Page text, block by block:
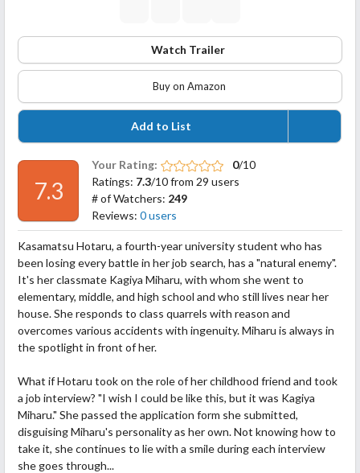
Watch Trailer
Buy on Amazon
Add to List
7.3
Your Rating: 0/10
Ratings: 7.3/10 from 29 users
# of Watchers: 249
Reviews: 0 users
Kasamatsu Hotaru, a fourth-year university student who has
been losing every battle in her job search, has a "natural enemy".
It's her classmate Kagiya Miharu, with whom she went to
elementary, middle, and high school and who still lives near her
house. She responds to class quarrels with reason and
overcomes various accidents with ingenuity. Miharu is always in
the spotlight in front of her.
What if Hotaru took on the roleof her childhood friend and took
a job interview? "I wish I could be like this, but it was Kagiya
Miharu." She passed the application form she submitted,
disguising Miharu's personality as her own. Not knowing how to
take it, she continues to lie with a smile during each interview
she goes through...